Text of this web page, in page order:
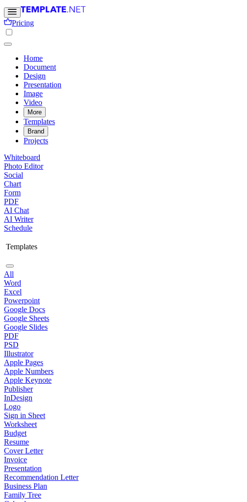
Pricing
Home
Document
Design
Presentation
Image
Video
More
Templates
Brand
Projects
Whiteboard
Photo Editor
Social
Chart
Form
PDF
AI Chat
AI Writer
Schedule
Templates
All
Word
Excel
Powerpoint
Google Docs
Google Sheets
Google Slides
PDF
PSD
Illustrator
Apple Pages
Apple Numbers
Apple Keynote
Publisher
InDesign
Logo
Sign in Sheet
Worksheet
Budget
Resume
Cover Letter
Invoice
Presentation
Recommendation Letter
Business Plan
Family Tree